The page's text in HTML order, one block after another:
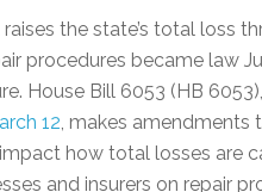
the state’s total loss
procedures became law
House Bill 6053 (HB 6053),
12, makes amendments
how total losses are
and insurers on repair